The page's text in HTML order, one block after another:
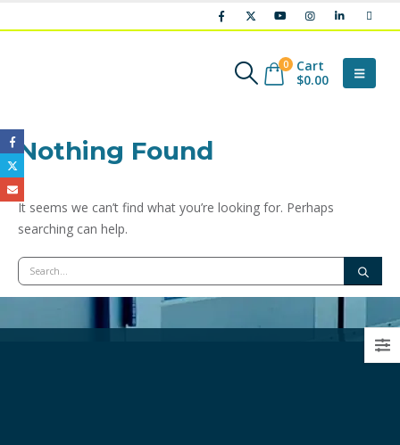
0
Cart
$0.00
Nothing Found
It seems we can’t find what you’re looking for. Perhaps
searching can help.